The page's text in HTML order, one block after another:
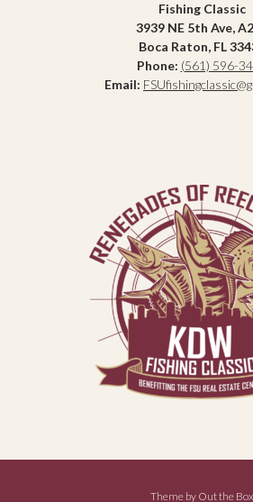
Fishing Classic
3939 NE 5th Ave,
Boca Raton, FL
Phone: (561) 596-
Email:
Theme by Out the Box